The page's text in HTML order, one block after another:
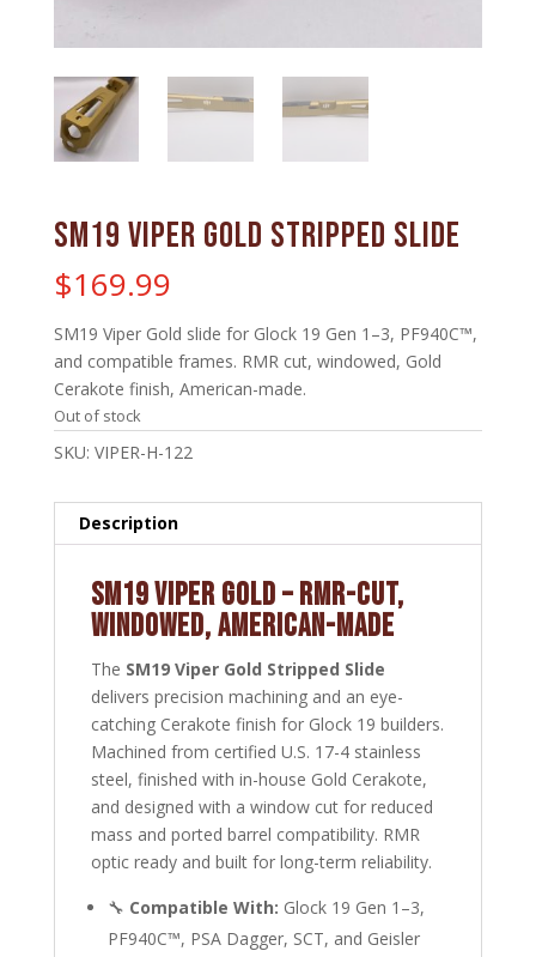
SM19 Viper Gold Stripped Slide
$169.99
SM19 Viper Gold slide for Glock 19 Gen 1–3, PF940C™,
and compatible frames. RMR cut, windowed, Gold
Cerakote finish, American-made.
Out of stock
SKU: VIPER-H-122
Description
SM19 VIPER GOLD – RMR-CUT,
WINDOWED, AMERICAN-MADE
The SM19 Viper Gold Stripped Slide
delivers precision machining and an eye-
catching Cerakote finish for Glock 19 builders.
Machined from certified U.S. 17-4 stainless
steel, finished with in-house Gold Cerakote,
and designed with a window cut for reduced
mass and ported barrel compatibility. RMR
optic ready and built for long-term reliability.
🔧 Compatible With: Glock 19 Gen 1–3,
PF940C™, PSA Dagger, SCT, and Geisler